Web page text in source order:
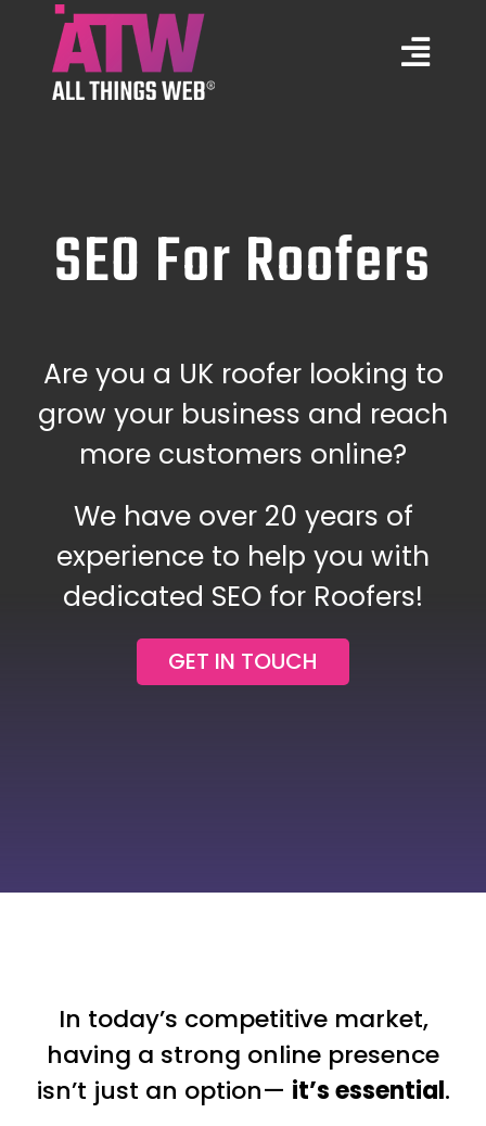
content
Portfolio
About Us
Contact Us
SEO For Roofers
Are you a UK roofer looking to
grow your business and reach
more customers online?
We have over 20 years of
experience to help you with
dedicated SEO for Roofers!
GET IN TOUCH
In today’s competitive market,
having a strong online presence
isn’t just an option— it’s essential.